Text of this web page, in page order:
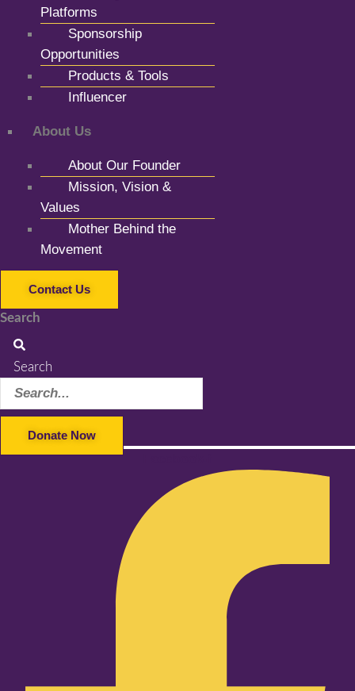
Platforms
Sponsorship
Opportunities
Products & Tools
Influencer
About Us
About Our Founder
Mission, Vision &
Values
Mother Behind the
Movement
Contact Us
Search
Search
Donate Now